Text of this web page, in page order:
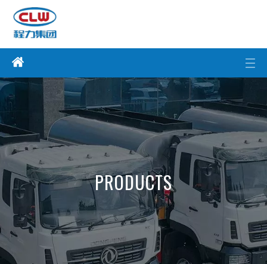
PRODUCTS